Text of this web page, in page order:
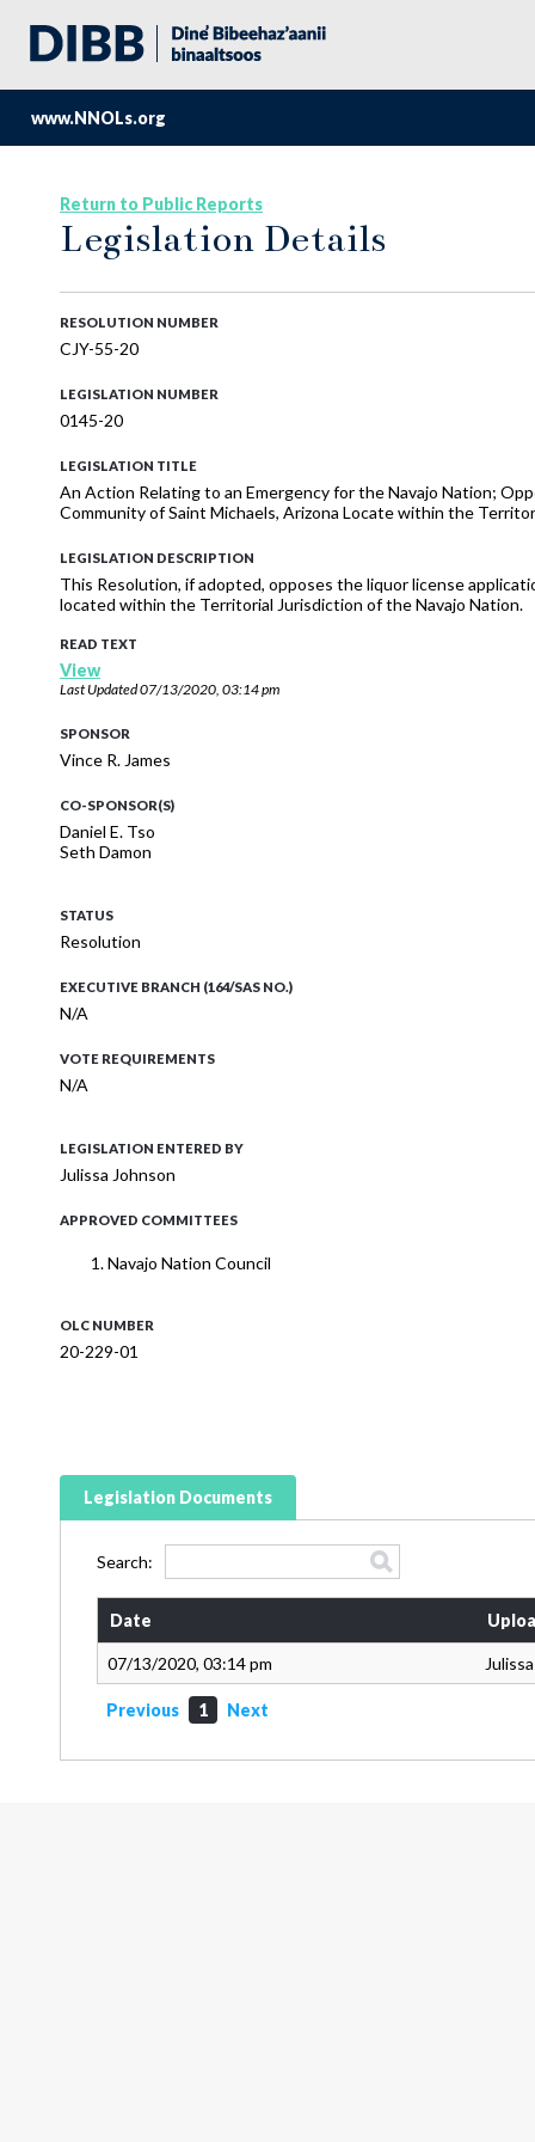
www.NNOLs.org
Return to Public Reports
Legislation Details
RESOLUTION NUMBER
CJY-55-20
LEGISLATION NUMBER
0145-20
LEGISLATION TITLE
An Action Relating to an Emergency for the Navajo Nation;
Community of Saint Michaels, Arizona Locate within the
LEGISLATION DESCRIPTION
This Resolution, if adopted, opposes the liquor license
located within the Territorial Jurisdiction of the Navajo Nation.
READ TEXT
View
Last Updated07/13/2020, 03:14 pm
SPONSOR
Vince R. James
CO-SPONSOR(S)
Daniel E. Tso
Seth Damon
STATUS
Resolution
EXECUTIVE BRANCH (164/SAS NO.)
N/A
VOTE REQUIREMENTS
N/A
LEGISLATION ENTERED BY
Julissa Johnson
APPROVED COMMITTEES
Navajo Nation Council
OLC NUMBER
20-229-01
Legislation Documents
Search:
Date
07/13/2020, 03:14 pm
Previous 1 Next